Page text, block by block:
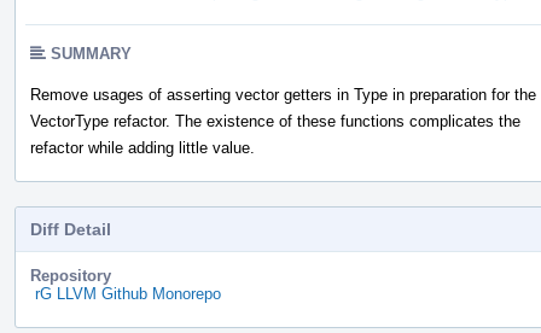
SUMMARY
Remove usages of asserting vector getters in Type in preparation for the
VectorType refactor. The existence of these functions complicates the
refactor while adding little value.
Diff Detail
Repository
rG LLVM Github Monorepo